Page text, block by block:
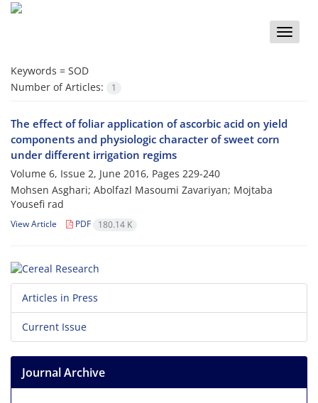
Toggle
Keywords = SOD
Number of Articles:
1
The effect of foliar application of ascorbic acid on yield
components and physiologic character of sweet corn
under different irrigation regims
Volume 6, Issue 2, June 2016, Pages 229-240
Mohsen Asghari; Abolfazl Masoumi Zavariyan; Mojtaba
Yousefi rad
View Article PDF 180.14 K
Articles in Press
Current Issue
Journal Archive